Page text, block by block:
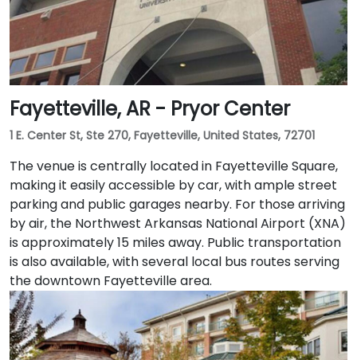
Fayetteville, AR - Pryor Center
1 E. Center St, Ste 270, Fayetteville, United States, 72701
The venue is centrally located in Fayetteville Square,
making it easily accessible by car, with ample street
parking and public garages nearby. For those arriving
by air, the Northwest Arkansas National Airport (XNA)
is approximately 15 miles away. Public transportation
is also available, with several local bus routes serving
the downtown Fayetteville area.